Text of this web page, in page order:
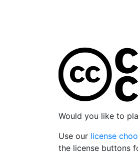
Would you like to
Use our license
the license buttons